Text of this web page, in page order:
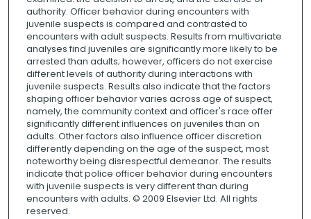
authority. Officer behavior during encounters with
juvenile suspects is compared and contrasted to
encounters with adult suspects. Results from multivariate
analyses find juveniles are significantly more likely to be
arrested than adults; however, officers do not exercise
different levels of authority during interactions with
juvenile suspects. Results also indicate that the factors
shaping officer behavior varies across age of suspect,
namely, the community context and officer's race offer
significantly different influences on juveniles than on
adults. Other factors also influence officer discretion
differently depending on the age of the suspect, most
noteworthy being disrespectful demeanor. The results
indicate that police officer behavior during encounters
with juvenile suspects is very different than during
encounters with adults. © 2009 Elsevier Ltd. All rights
reserved.